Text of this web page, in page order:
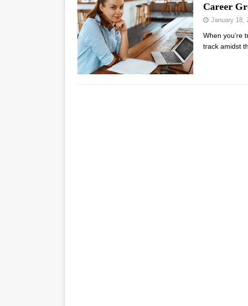
Career
January 18,
When you’re
track amidst